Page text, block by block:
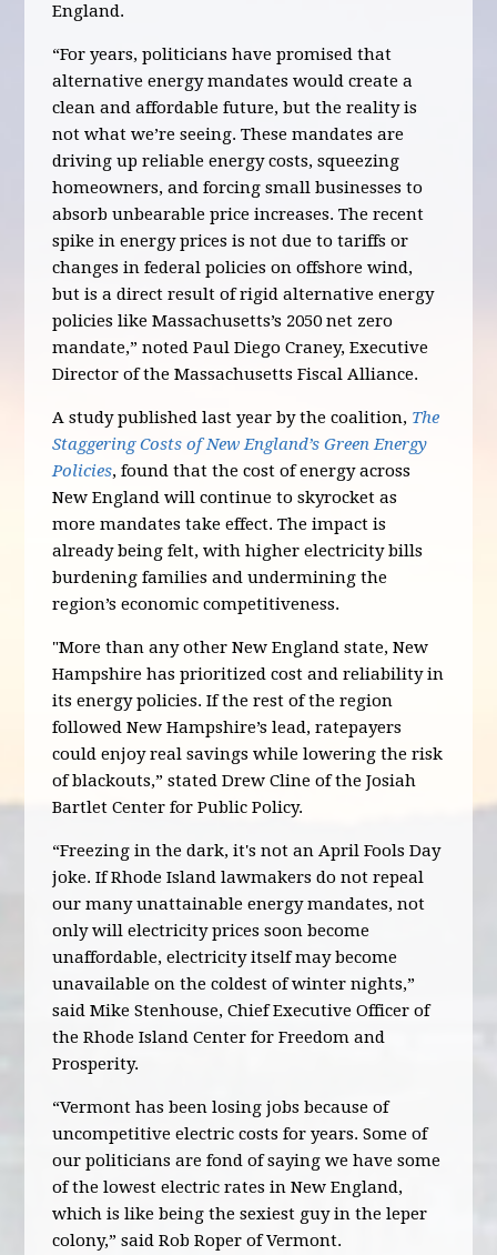
England.
“For years, politicians have promised that
alternative energy mandates would create a
clean and affordable future, but the reality is
not what we’re seeing. These mandates are
driving up reliable energy costs, squeezing
homeowners, and forcing small businesses to
absorb unbearable price increases. The recent
spike in energy prices is not due to tariffs or
changes in federal policies on offshore wind,
but is a direct result of rigid alternative energy
policies like Massachusetts’s 2050 net zero
mandate,” noted Paul Diego Craney, Executive
Director of the Massachusetts Fiscal Alliance.
A study published last year by the coalition, The
Staggering Costs of New England’s Green Energy
Policies, found that the cost of energy across
New England will continue to skyrocket as
more mandates take effect. The impact is
already being felt, with higher electricity bills
burdening families and undermining the
region’s economic competitiveness.
"More than any other New England state, New
Hampshire has prioritized cost and reliability in
its energy policies. If the rest of the region
followed New Hampshire’s lead, ratepayers
could enjoy real savings while lowering the risk
of blackouts,” stated Drew Cline of the Josiah
Bartlet Center for Public Policy.
“Freezing in the dark, it's not an April Fools Day
joke. If Rhode Island lawmakers do not repeal
our many unattainable energy mandates, not
only will electricity prices soon become
unaffordable, electricity itself may become
unavailable on the coldest of winter nights,”
said Mike Stenhouse, Chief Executive Officer of
the Rhode Island Center for Freedom and
Prosperity.
“Vermont has been losing jobs because of
uncompetitive electric costs for years. Some of
our politicians are fond of saying we have some
of the lowest electric rates in New England,
which is like being the sexiest guy in the leper
colony,” said Rob Roper of Vermont.